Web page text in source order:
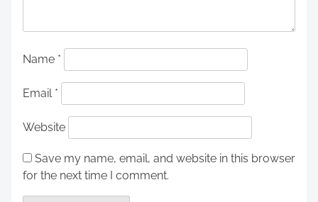
Name *
Email *
Website
Save my name, email, and website in this browser
for the next time I comment.